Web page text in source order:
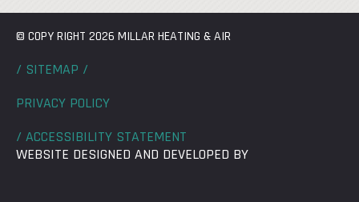
© COPY RIGHT 2026 MILLAR HEATING & AIR
/ SITEMAP /
PRIVACY POLICY
/ ACCESSIBILITY STATEMENT
WEBSITE DESIGNED AND DEVELOPED BY